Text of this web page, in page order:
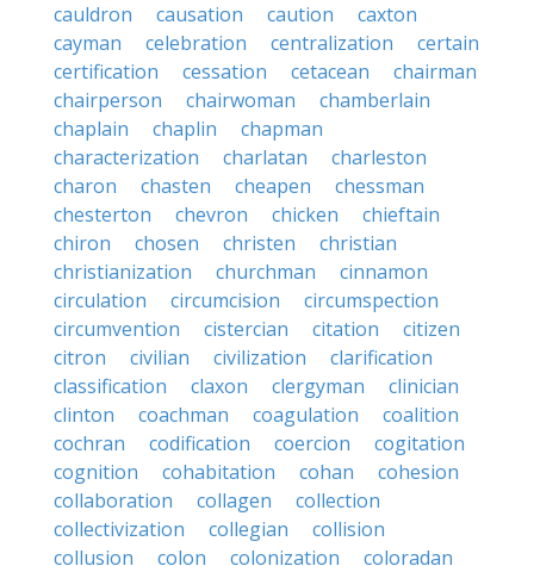
cauldron
causation caution
caxton
cayman
celebration centralization
certain
certification
cessation cetacean
chairman
chairperson
chairwoman
chamberlain
chaplain
chaplin
chapman
characterization
charlatan
charleston
charon
chasten cheapen
chessman
chesterton
chevron chicken
chieftain
chiron
chosen christen
christian
christianization
churchman
cinnamon
circulation
circumcision
circumspection
circumvention
cistercian citation
citizen
citron
civilian civilization
clarification
classification
claxon clergyman
clinician
clinton
coachman coagulation
coalition
cochran
codification coercion
cogitation
cognition
cohabitation cohan
cohesion
collaboration
collagen
collection
collectivization
collegian
collision
collusion
colon colonization
coloradan